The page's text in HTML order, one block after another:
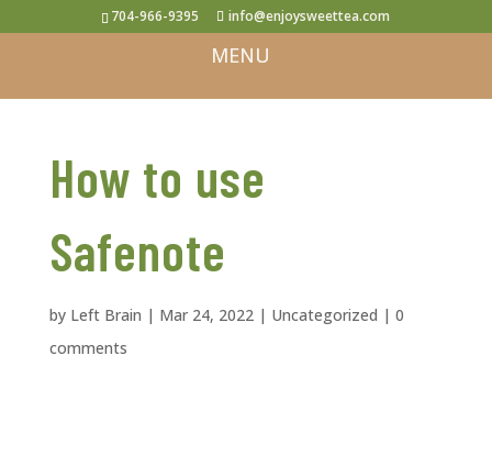
704-966-9395 info@enjoysweettea.com
How to use
Safenote
by Left Brain | Mar 24, 2022| Uncategorized | 0
comments